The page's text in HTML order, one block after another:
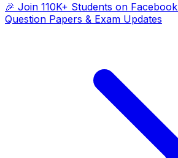
🎉 Join 110K+ Students on Facebook
Question Papers & Exam Updates